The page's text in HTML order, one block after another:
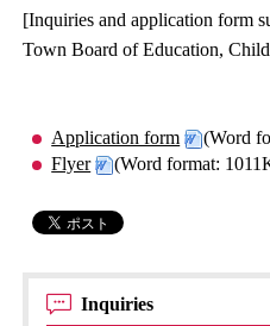
[Inquiries and application form
Town Board of Education,
Application form
(Word
Flyer
(Word format:
Inquiries